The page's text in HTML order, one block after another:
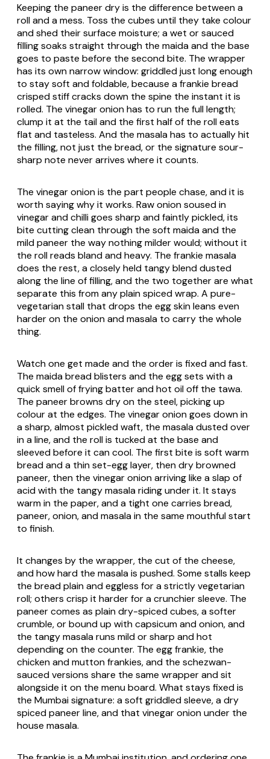
Keeping the paneer dry is the difference between a
roll and a mess. Toss the cubes until they take colour
and shed their surface moisture; a wet or sauced
filling soaks straight through the maida and the base
goes to paste before the second bite. The wrapper
has its own narrow window: griddled just long enough
to stay soft and foldable, because a frankie bread
crisped stiff cracks down the spine the instant it is
rolled. The vinegar onion has to run the full length;
clump it at the tail and the first half of the roll eats
flat and tasteless. And the masala has to actually hit
the filling, not just the bread, or the signature sour-
sharp note never arrives where it counts.
The vinegar onion is the part people chase, and it is
worth saying why it works. Raw onion soused in
vinegar and chilli goes sharp and faintly pickled, its
bite cutting clean through the soft maida and the
mild paneer the way nothing milder would; without it
the roll reads bland and heavy. The frankie masala
does the rest, a closely held tangy blend dusted
along the line of filling, and the two together are what
separate this from any plain spiced wrap. A pure-
vegetarian stall that drops the egg skin leans even
harder on the onion and masala to carry the whole
thing.
Watch one get made and the order is fixed and fast.
The maida bread blisters and the egg sets with a
quick smell of frying batter and hot oil off the tawa.
The paneer browns dry on the steel, picking up
colour at the edges. The vinegar onion goes down in
a sharp, almost pickled waft, the masala dusted over
in a line, and the roll is tucked at the base and
sleeved before it can cool. The first bite is soft warm
bread and a thin set-egg layer, then dry browned
paneer, then the vinegar onion arriving like a slap of
acid with the tangy masala riding under it. It stays
warm in the paper, and a tight one carries bread,
paneer, onion, and masala in the same mouthful start
to finish.
It changes by the wrapper, the cut of the cheese,
and how hard the masala is pushed. Some stalls keep
the bread plain and eggless for a strictly vegetarian
roll; others crisp it harder for a crunchier sleeve. The
paneer comes as plain dry-spiced cubes, a softer
crumble, or bound up with capsicum and onion, and
the tangy masala runs mild or sharp and hot
depending on the counter. The egg frankie, the
chicken and mutton frankies, and the schezwan-
sauced versions share the same wrapper and sit
alongside it on the menu board. What stays fixed is
the Mumbai signature: a soft griddled sleeve, a dry
spiced paneer line, and that vinegar onion under the
house masala.